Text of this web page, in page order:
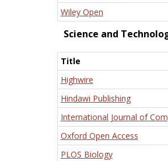
Wiley Open
Science and
Title
Highwire
Hindawi Publishing
International Journal of
Oxford Open Access
PLOS Biology